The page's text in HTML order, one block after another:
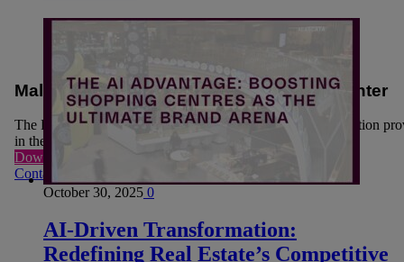
Mall owners move sustainability to the center
The Retail real estate players are looking for sustainable solution
in their journey to become more carbon neutral.
Download now
Contact US
October 30, 2025 0
AI-Driven Transformation:
Redefining Real Estate’s Competitive